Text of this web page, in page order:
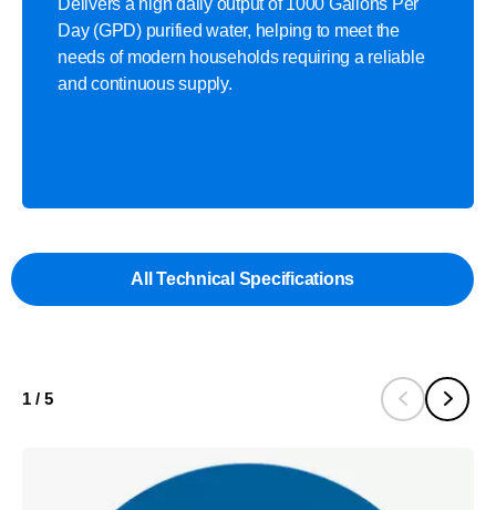
Day (GPD) purified water, helping to meet the
needs of modern households requiring a reliable
and continuous supply.​
All Technical Specifications
1 / 5